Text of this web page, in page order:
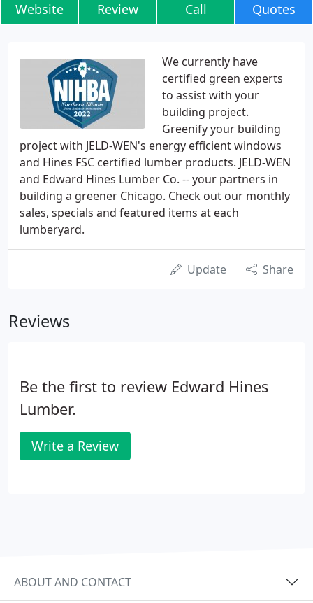
Website Review Call Quotes
We currently have
certified green experts
to assist with your
building project.
Greenify your building
project with JELD-WEN's energy efficient windows
and Hines FSC certified lumber products. JELD-WEN
and Edward Hines Lumber Co. -- your partners in
building a greener Chicago. Check out our monthly
sales, specials and featured items at each
lumberyard.
Update Share
Reviews
Be the first to review Edward Hines
Lumber.
Write a Review
ABOUT AND CONTACT